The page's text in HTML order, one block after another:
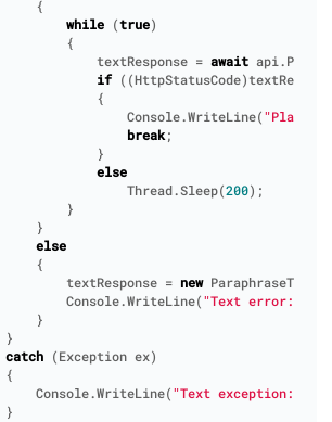
{
while (true)
{
textResponse = await api.
if ((HttpStatusCode)
{
Console.WriteLine( "Plain
break;
}
else
Thread.Sleep(200);
}
}
else
{
textResponse = new
Console.WriteLine( "Text error: "
}
}
catch ( Exception ex)
{
Console.WriteLine( "Text exception: "
}